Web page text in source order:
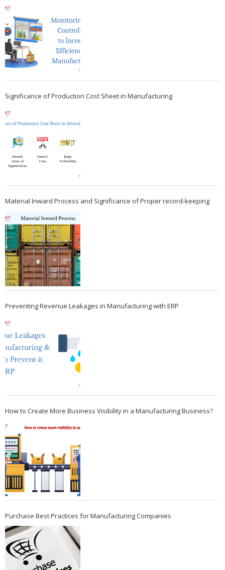
Significance of Production Cost Sheet in Manufacturing
Material Inward Process and Significance of Proper record-keeping
Preventing Revenue Leakages in Manufacturing with ERP
How to Create More Business Visibility in a Manufacturing Business?
Purchase Best Practices for Manufacturing Companies